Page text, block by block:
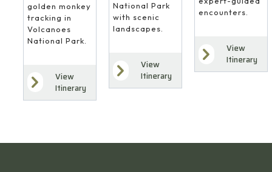
golden monkey
tracking in
Volcanoes
National Park.
View
Itinerary
National Park
with scenic
landscapes.
View
Itinerary
encounters.
View
Itinerary